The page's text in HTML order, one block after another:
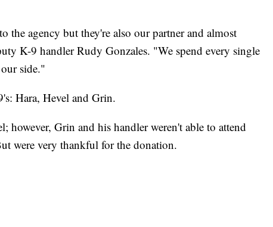
the agency but they're also our partner and almost
K-9 handler Rudy Gonzales. "We spend every single
side."
Hara, Hevel and Grin.
however, Grin and his handler weren't able to attend
were very thankful for the donation.